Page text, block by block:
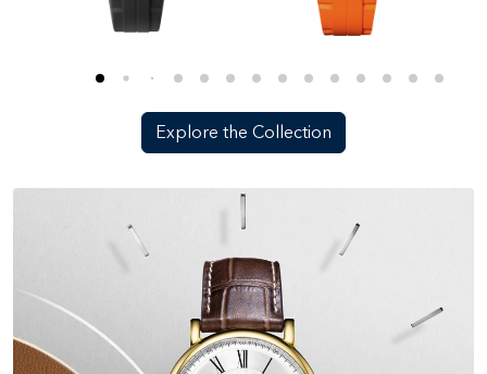
Explore the Collection